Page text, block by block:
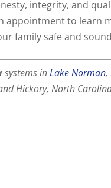
integrity, and
appointment to learn
family safe and
systems inLake Norman,
Hickory, North